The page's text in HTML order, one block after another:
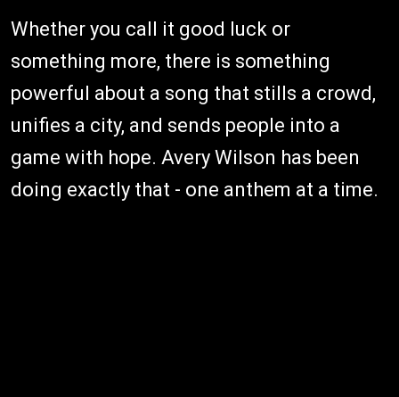
Whether you call it good luck or
something more, there is something
powerful about a song that stills a crowd,
unifies a city, and sends people into a
game with hope. Avery Wilson has been
doing exactly that - one anthem at a time.